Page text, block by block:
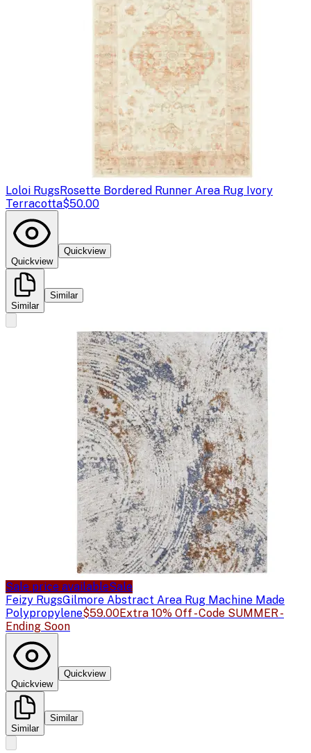
Loloi RugsRosette Bordered Runner Area Rug Ivory
Terracotta$50.00
Quickview
Quickview
Similar
Similar
Sale price availableSale
Feizy RugsGilmore Abstract Area Rug Machine Made
Polypropylene$59.00Extra 10% Off - Code SUMMER -
Ending Soon
Quickview
Quickview
Similar
Similar